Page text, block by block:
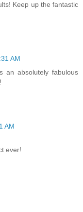
Keep up the fantastic
AM
an absolutely fabulous
AM
ever!